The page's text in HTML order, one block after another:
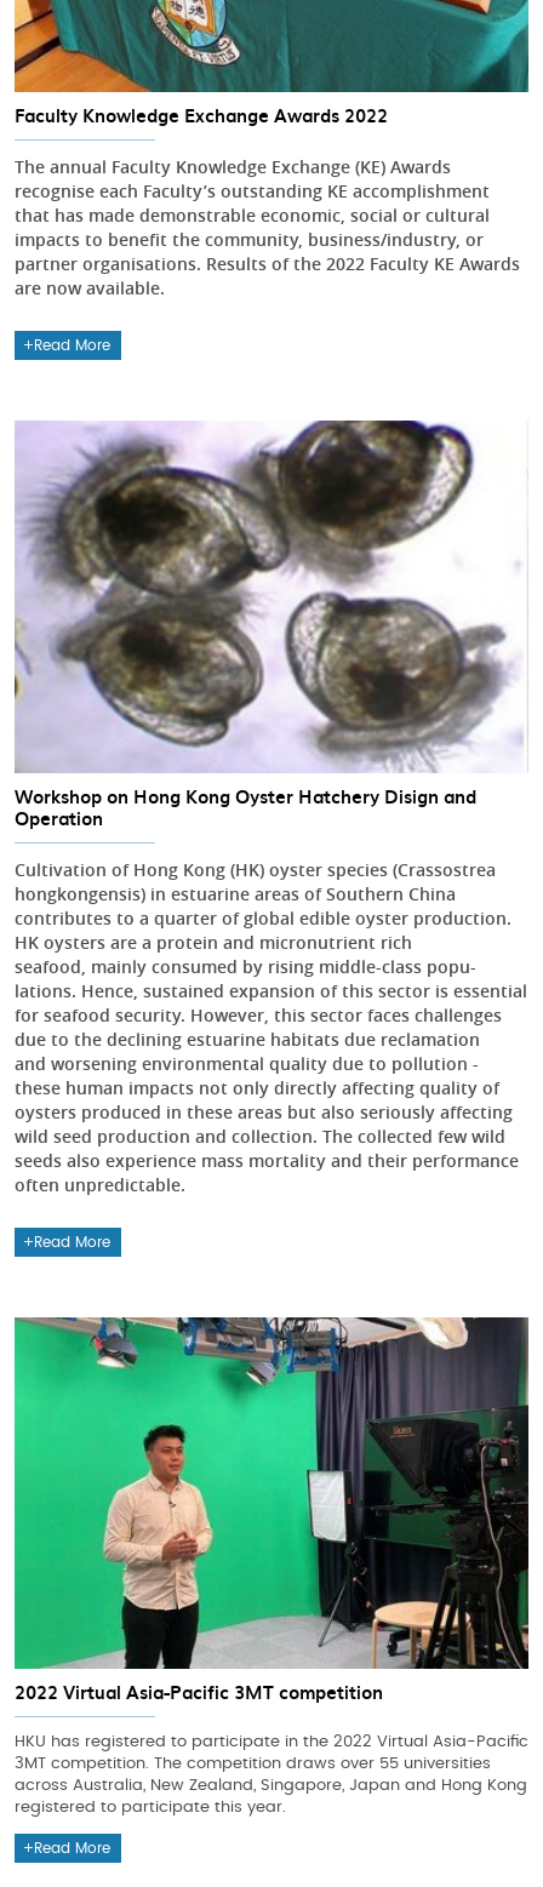
Faculty Knowledge Exchange Awards 2022
The annual Faculty Knowledge Exchange (KE) Awards
recognise each Faculty’s outstanding KE accomplishment
that has made demonstrable economic, social or cultural
impacts to benefit the community, business/industry, or
partner organisations. Results of the 2022 Faculty KE Awards
are now available.
Read More
Workshop on Hong Kong Oyster Hatchery Disign and
Operation
Cultivation of Hong Kong (HK) oyster species (Crassostrea
hongkongensis) in estuarine areas of Southern China
contributes to a quarter of global edible oyster production.
HK oysters are a protein and micronutrient rich
seafood, mainly consumed by rising middle-class popu-
lations. Hence, sustained expansion of this sector is essential
for seafood security. However, this sector faces challenges
due to the declining estuarine habitats due reclamation
and worsening environmental quality due to pollution -
these human impacts not only directly affecting quality of
oysters produced in these areas but also seriously affecting
wild seed production and collection. The collected few wild
seeds also experience mass mortality and their performance
often unpredictable.
Read More
2022 Virtual Asia-Pacific 3MT competition
HKU has registered to participate in the 2022 Virtual Asia-Pacific
3MT competition. The competition draws over 55 universities
across Australia, New Zealand, Singapore, Japan and Hong Kong
registered to participate this year.
Read More